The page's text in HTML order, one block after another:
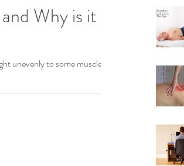
Why is it
unevenly to some muscles,